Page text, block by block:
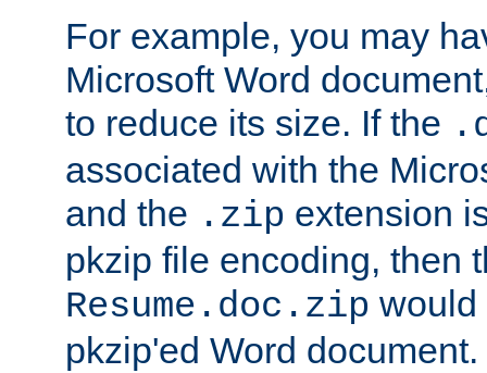
For example, you may
Microsoft Word
to reduce its size. If the
associated with the
and the .zip extension
pkzip file encoding, then
Resume.doc.zip would
pkzip'ed Word document.